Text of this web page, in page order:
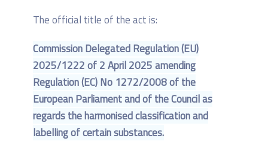
The official title of the act is:
Commission Delegated Regulation (EU)
2025/1222 of 2 April 2025 amending
Regulation (EC) No 1272/2008 of the
European Parliament and of the Council as
regards the harmonised classification and
labelling of certain substances.